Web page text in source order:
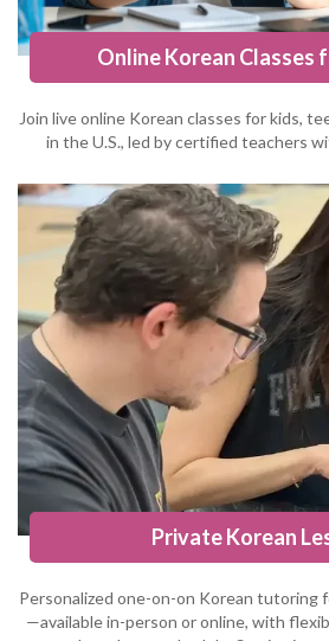
Online Korean Classes
Join live online Korean classes for kids,
in the U.S., led by certified teachers
Private Korean
Personalized one-on-on Korean tutoring
—available in-person or online, with